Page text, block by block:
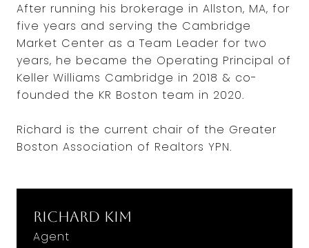
After running his brokerage in Allston, MA, for
five years and serving the Cambridge
Market Center as a Team Leader for two
years, he became the Operating Principal of
Keller Williams Cambridge in 2018 & co-
founded the KR Boston team in 2020.
Richard is the current chair of the Greater
Boston Association of Realtors YPN.
Richard Kim
Agent